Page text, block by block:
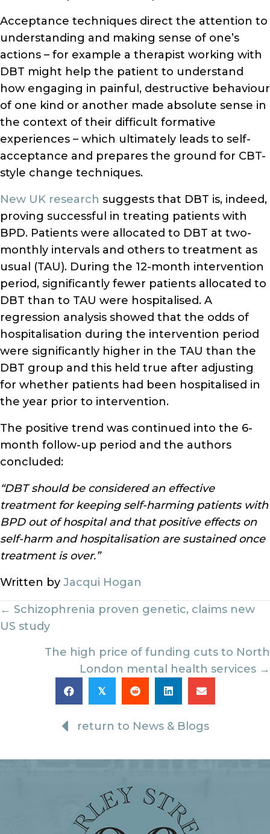
Acceptance techniques direct the attention to
understanding and making sense of one’s
actions – for example a therapist working with
DBT might help the patient to understand
how engaging in painful, destructive behaviour
of one kind or another made absolute sense in
the context of their difficult formative
experiences – which ultimately leads to self-
acceptance and prepares the ground for CBT-
style change techniques.
New UK research suggests that DBT is, indeed,
proving successful in treating patients with
BPD. Patients were allocated to DBT at two-
monthly intervals and others to treatment as
usual (TAU). During the 12-month intervention
period, significantly fewer patients allocated to
DBT than to TAU were hospitalised. A
regression analysis showed that the odds of
hospitalisation during the intervention period
were significantly higher in the TAU than the
DBT group and this held true after adjusting
for whether patients had been hospitalised in
the year prior to intervention.
The positive trend was continued into the 6-
month follow-up period and the authors
concluded:
“DBT should be considered an effective
treatment for keeping self-harming patients with
BPD out of hospital and that positive effects on
self-harm and hospitalisation are sustained once
treatment is over.”
Written by Jacqui Hogan
Posts
navigation
← Schizophrenia proven genetic, claims new
US study
The high price of funding cuts to North
London mental health services →
𝕏
return to News & Blogs